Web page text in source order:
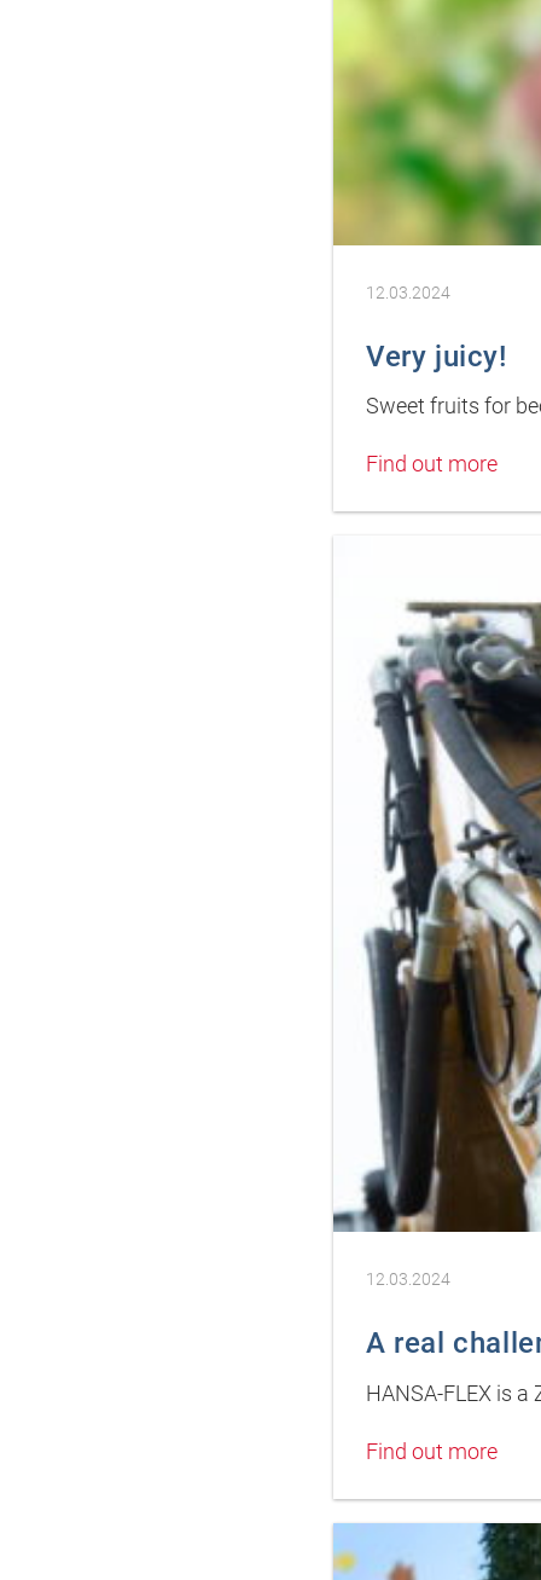
12.03.2024
Very juicy!
Sweet fruits for
Find out more
12.03.2024
A real
HANSA-FLEX is
Find out more